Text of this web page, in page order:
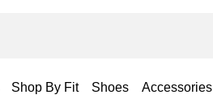
Shop By Fit Shoes Accessories